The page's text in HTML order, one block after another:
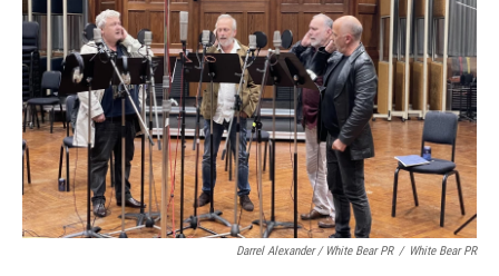
Darrel Alexander / White Bear PR / White Bear PR